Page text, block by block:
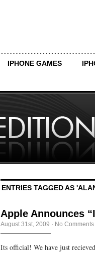
IPHONE GAMES
ENTRIES TAGGED AS
Apple Announces
August 31st, 2009 · No Comments
Its official! We have just